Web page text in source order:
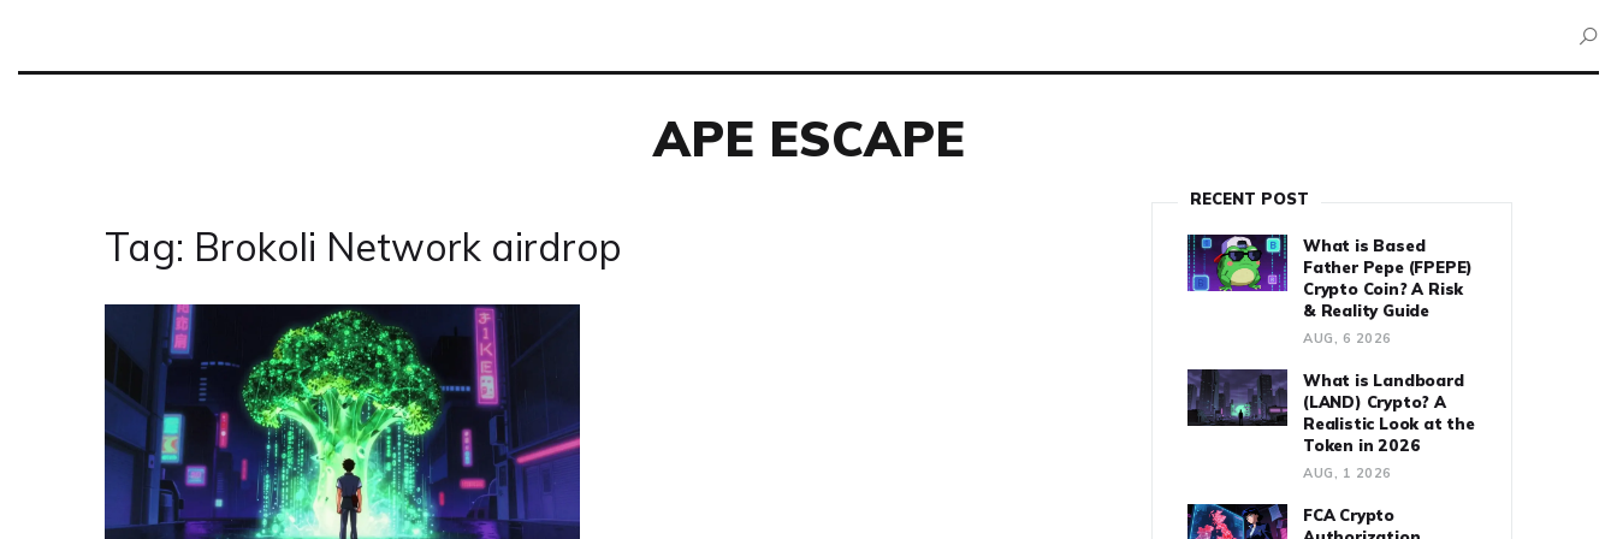
APE ESCAPE
Tag: Brokoli Network airdrop
RECENT POST
What is Based
Father Pepe (FPEPE)
Crypto Coin? A Risk
& Reality Guide
AUG, 6 2026
What is Landboard
(LAND) Crypto? A
Realistic Look at the
Token in 2026
AUG, 1 2026
FCA Crypto